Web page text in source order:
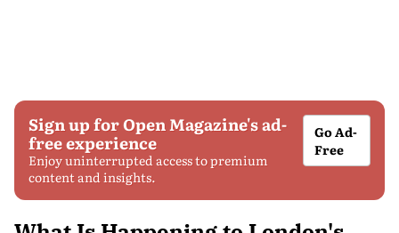
Sign up for Open Magazine's ad-
free experience
Enjoy uninterrupted access to premium
content and insights.
Go Ad-
Free